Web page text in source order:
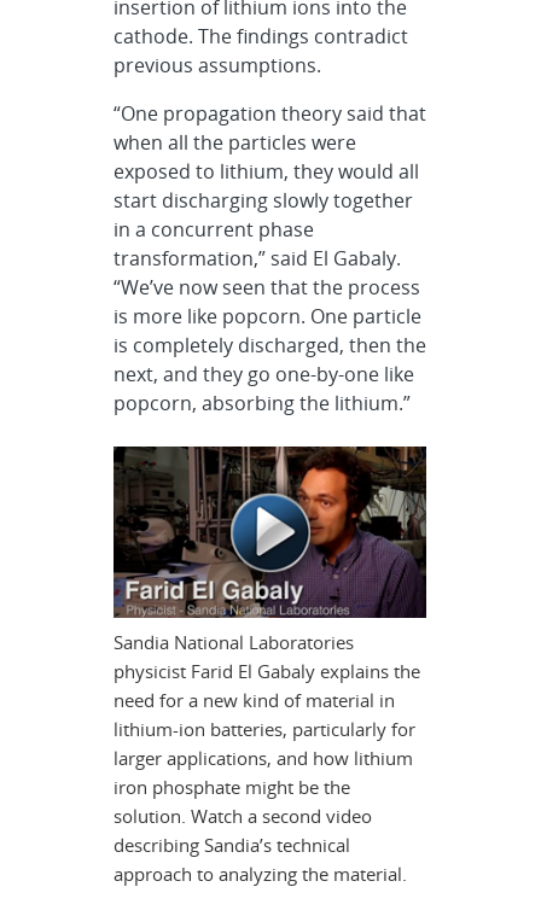
insertion of lithium ions into the
cathode. The findings contradict
previous assumptions.
“One propagation theory said that
when all the particles were
exposed to lithium, they would all
start discharging slowly together
in a concurrent phase
transformation,” said El Gabaly.
“We’ve now seen that the process
is more like popcorn. One particle
is completely discharged, then the
next, and they go one-by-one like
popcorn, absorbing the lithium.”
Sandia National Laboratories
physicist Farid El Gabaly explains the
need for a new kind of material in
lithium-ion batteries, particularly for
larger applications, and how lithium
iron phosphate might be the
solution. Watch a second video
describing Sandia’s technical
approach to analyzing the material.